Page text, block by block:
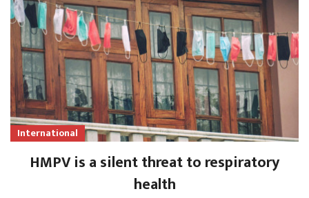
International
HMPV is a silent threat to respiratory
health